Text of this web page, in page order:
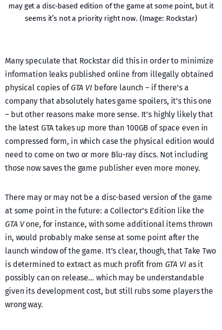
may get a disc-based edition of the game at some point, but it
seems it’s not a priority right now. (Image: Rockstar)
Many speculate that Rockstar did this in order to minimize
information leaks published online from illegally obtained
physical copies ofGTA VI before launch – if there’s a
company that absolutely hates game spoilers, it’s this one
– but other reasons make more sense. It’s highly likely that
the latest GTA takes up more than 100GB of space even in
compressed form, in which case the physical edition would
need to come on two or more Blu-ray discs. Not including
those now saves the game publisher even more money.
There may or may not be a disc-based version of the game
at some point in the future: a Collector’s Edition like the
GTA Vone, for instance, with some additional items thrown
in, would probably make sense at some point after the
launch window of the game. It’s clear, though, that Take Two
is determined to extract as much profit from GTA VI as it
possibly can on release… which may be understandable
given its development cost, but still rubs some players the
wrong way.